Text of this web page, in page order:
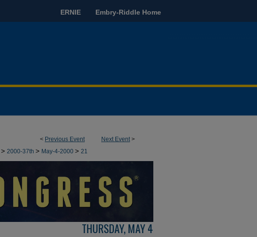
ERNIE Embry-Riddle Home
< Previous Event Next Event>
> 2000-37th > May-4-2000 > 21
THURSDAY, MAY 4